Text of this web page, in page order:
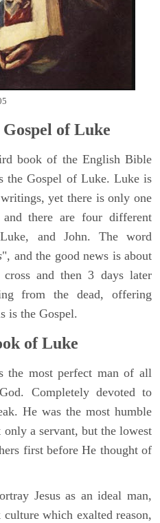
of Luke
book of the English Bible
the Gospel of Luke. Luke is
yet there is only one
and there are four different
and John. The word
", and the good news is about
and then 3 days later
from the dead, offering
is the Gospel.
of Luke
the most perfect man of all
Completely devoted to
He was the most humble
a servant, but the lowest
first before He thought of
Jesus as an ideal man,
which exalted reason,